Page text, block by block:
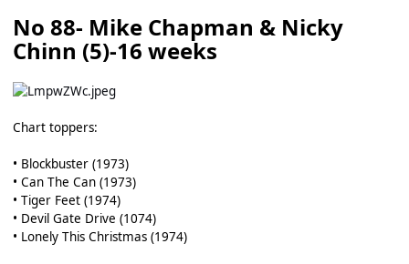
No 88- Mike Chapman & Nicky
Chinn (5)-16 weeks
Chart toppers:
• Blockbuster (1973)
• Can The Can (1973)
• Tiger Feet (1974)
• Devil Gate Drive (1074)
• Lonely This Christmas (1974)